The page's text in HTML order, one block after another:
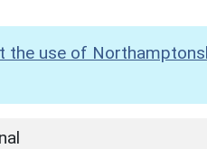
the use of